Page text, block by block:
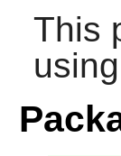
This